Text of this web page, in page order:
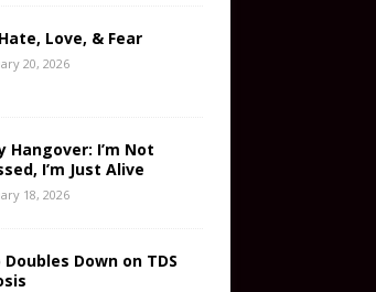
Love, & Fear
20, 2026
Hangover: I’m Not
I’m Just Alive
18, 2026
Down on TDS